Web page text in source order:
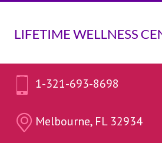
1-321-693-8698
Melbourne, FL 32934